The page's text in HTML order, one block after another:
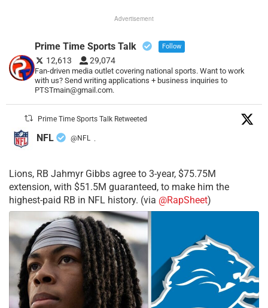
Advertisement
Prime Time Sports Talk Follow
12,613 29,074
Fan-driven media outlet covering national sports. Want to work
with us? Send writing applications + business inquiries to
PTSTmain@gmail.com.
Prime Time Sports Talk Retweeted
NFL @NFL ·
Lions, RB Jahmyr Gibbs agree to 3-year, $75.75M
extension, with $51.5M guaranteed, to make him the
highest-paid RB in NFL history. (via @RapSheet)